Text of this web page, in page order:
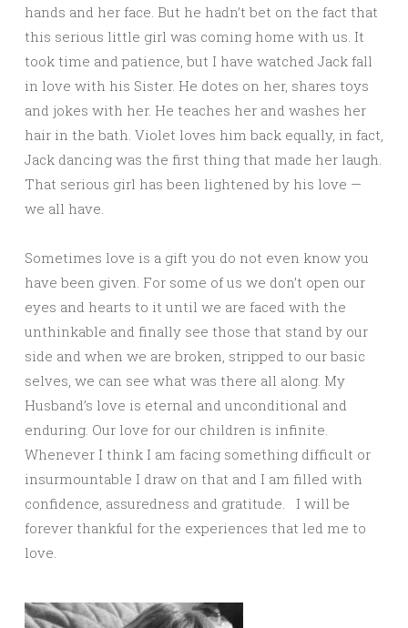
hands and her face. But he hadn’t bet on the fact that
this serious little girl was coming home with us. It
took time and patience, but I have watched Jack fall
in love with his Sister. He dotes on her, shares toys
and jokes with her. He teaches her and washes her
hair in the bath. Violet loves him back equally, in fact,
Jack dancing was the first thing that made her laugh.
That serious girl has been lightened by his love —
we all have.
Sometimes love is a gift you do not even know you
have been given. For some of us we don’t open our
eyes and hearts to it until we are faced with the
unthinkable and finally see those that stand by our
side and when we are broken, stripped to our basic
selves, we can see what was there all along. My
Husband’s love is eternal and unconditional and
enduring. Our love for our children is infinite.
Whenever I think I am facing something difficult or
insurmountable I draw on that and I am filled with
confidence, assuredness and gratitude. I will be
forever thankful for the experiences that led me to
love.